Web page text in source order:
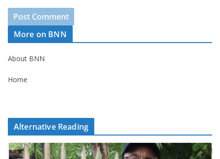
More on BNN
About BNN
Home
Alternative Reading